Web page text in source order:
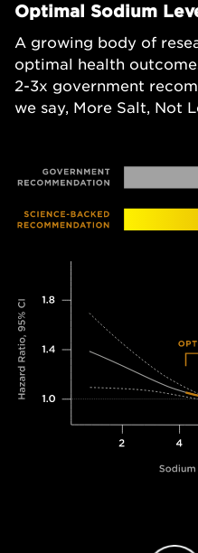
Optimal Sodium
A growing body of
optimal health
2-3x government
we say, More Salt, Not